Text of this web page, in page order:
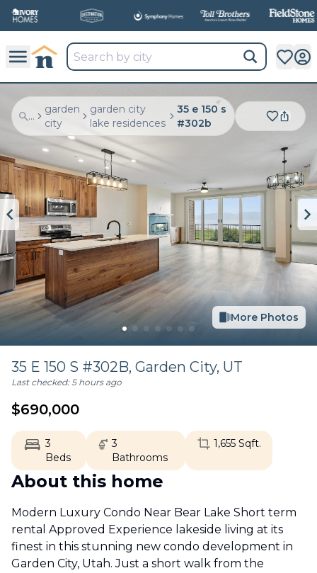
...
garden
city
garden city
lake residences
35 e 150 s
#302b
More Photos
35 E 150 S #302B, Garden City, UT
Last checked:5 hours ago
$690,000
3
Beds
3
Bathrooms
1,655Sqft.
About this home
Modern Luxury Condo Near Bear Lake Short term
rental Approved Experience lakeside living at its
finest in this stunning new condo development in
Garden City, Utah. Just a short walk from the